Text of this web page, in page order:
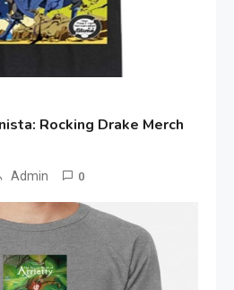
Rocking Drake Merch
Admin 0